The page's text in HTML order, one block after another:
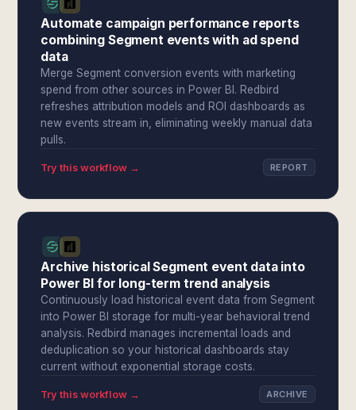
Automate campaign performance reports
combining Segment events with ad spend
data
Merge Segment conversion events with marketing
spend from other sources in Power BI. Redbird
refreshes attribution models and ROI dashboards as
new events stream in, eliminating weekly manual data
pulls.
Try this workflow → REPORT
Archive historical Segment event data into
Power BI for long-term trend analysis
Continuously load historical event data from Segment
into Power BI storage for multi-year behavioral trend
analysis. Redbird manages incremental loads and
deduplication so your historical dashboards stay
current without exponential storage costs.
Try this workflow → ARCHIVE